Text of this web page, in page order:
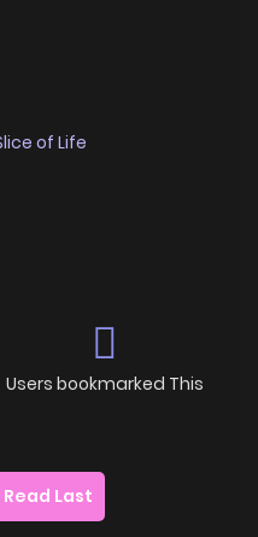
of Life
Users bookmarked This
Read Last